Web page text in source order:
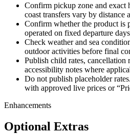
Confirm pickup zone and exact
coast transfers vary by distance
Confirm whether the product is
operated on fixed departure
Check weather and sea
outdoor activities before final
Publish child rates, cancellation
accessibility notes where
Do not publish placeholder
with approved live prices or
Enhancements
Optional Extras